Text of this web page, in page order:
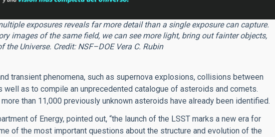
exposures reveals far more detail than a single exposure can capture.
images of the same field, we can see more light, bring out fainter objects,
Universe. Credit: NSF–DOE Vera C. Rubin
transient phenomena, such as supernova explosions, collisions between
well as to compile an unprecedented catalogue of asteroids and comets.
than 11,000 previously unknown asteroids have already been identified.
of Energy, pointed out, “the launch of the LSST marks a new era for
of the most important questions about the structure and evolution of the